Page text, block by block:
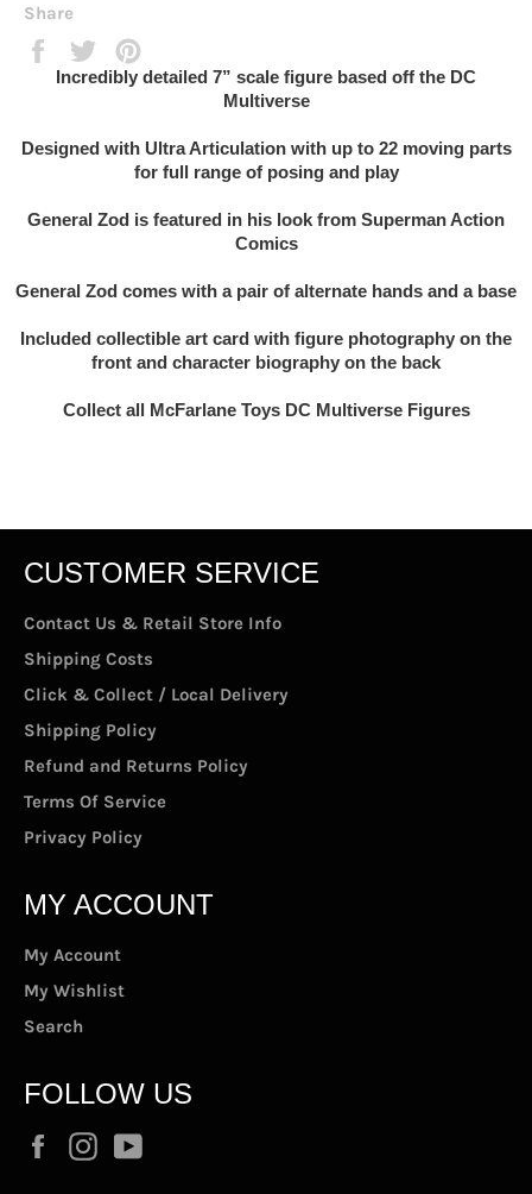
Share
Share
on
Tweet
on
on
Incredibly detailed 7” scale figure based off the DC
Multiverse
Designed with Ultra Articulation with up to 22 moving parts
for full range of posing and play
General Zod is featured in his look from Superman Action
Comics
General Zod comes with a pair of alternate hands and a base
Included collectible art card with figure photography on the
front and character biography on the back
Collect all McFarlane Toys DC Multiverse Figures
CUSTOMER SERVICE
Contact Us & Retail Store Info
Shipping Costs
Click & Collect / Local Delivery
Shipping Policy
Refund and Returns Policy
Terms Of Service
Privacy Policy
MY ACCOUNT
My Account
My Wishlist
Search
FOLLOW US
FacebookInstagram